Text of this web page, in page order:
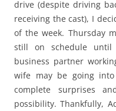
drive (despite driving
receiving the cast), I
of the week. Thursday
still on schedule
business partner
wife may be going
complete surprises
possibility. Thankfully,